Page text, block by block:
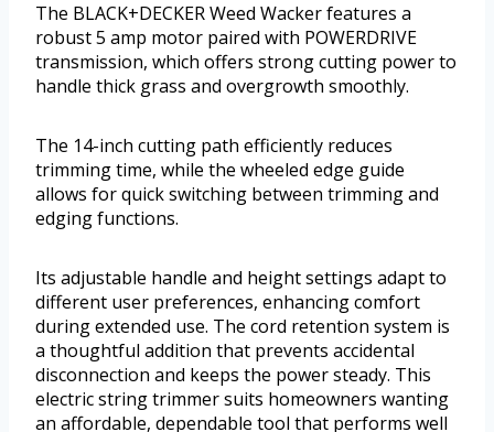
The BLACK+DECKER Weed Wacker features a
robust 5 amp motor paired with POWERDRIVE
transmission, which offers strong cutting power to
handle thick grass and overgrowth smoothly.
The 14-inch cutting path efficiently reduces
trimming time, while the wheeled edge guide
allows for quick switching between trimming and
edging functions.
Its adjustable handle and height settings adapt to
different user preferences, enhancing comfort
during extended use. The cord retention system is
a thoughtful addition that prevents accidental
disconnection and keeps the power steady. This
electric string trimmer suits homeowners wanting
an affordable, dependable tool that performs well